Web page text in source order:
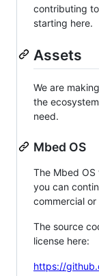
contributing
starting here.
Assets
We are
the
need.
Mbed OS
The Mbed
you can
commercial
The source
license here:
https://